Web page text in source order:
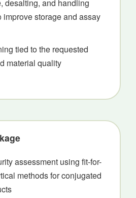
desalting, and handling
improve storage and assay
tied to the requested
material quality
assessment using fit-for-
methods for conjugated